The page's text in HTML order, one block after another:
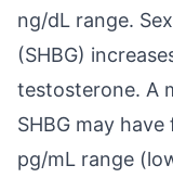
ng/dL range.
(SHBG)
testosterone. A
SHBG may
pg/mL range